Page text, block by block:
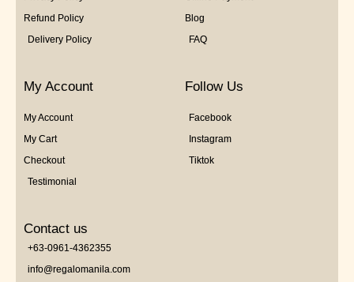
Refund Policy
Delivery Policy
Blog
FAQ
My Account
My Account
My Cart
Checkout
Testimonial
Follow Us
Facebook
Instagram
Tiktok
Contact us
+63-0961-4362355
info@regalomanila.com